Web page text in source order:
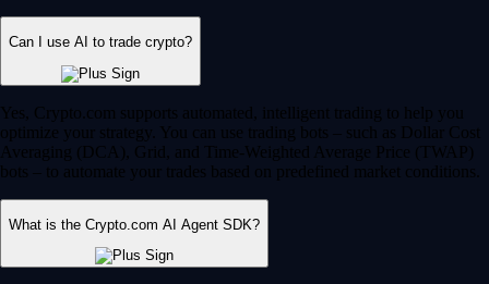
Can I use AI to trade crypto?
Yes, Crypto.com supports automated, intelligent trading to help you
optimize your strategy. You can use trading bots – such as Dollar Cost
Averaging (DCA), Grid, and Time-Weighted Average Price (TWAP)
bots – to automate your trades based on predefined market conditions.
What is the Crypto.com AI Agent SDK?